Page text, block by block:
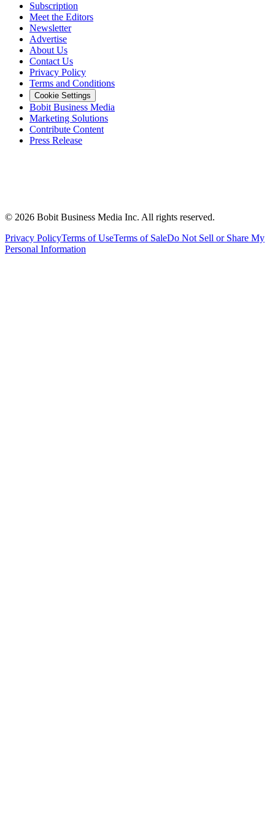
Subscription
Meet the Editors
Newsletter
Advertise
About Us
Contact Us
Privacy Policy
Terms and Conditions
Cookie Settings
Bobit Business Media
Marketing Solutions
Contribute Content
Press Release
© 2026 Bobit Business Media Inc. All rights reserved.
Privacy PolicyTerms of UseTerms of SaleDo Not Sell or Share My
Personal Information